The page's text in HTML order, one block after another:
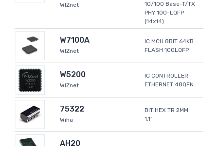
WIZnet
10/100 Base-T/TX
PHY 100-LQFP
(14x14)
W7100A
WIZnet
IC MCU 8BIT 64KB
FLASH 100LQFP
W5200
WIZnet
IC CONTROLLER
ETHERNET 48QFN
75322
Wiha
BIT HEX TR 2MM
1.1"
AH20